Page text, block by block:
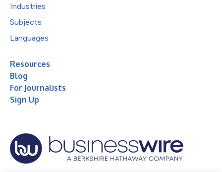
Industries
Subjects
Languages
Resources
Blog
For Journalists
Sign Up